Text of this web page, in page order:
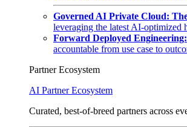
Governed AI Private Cloud:
leveraging the latest AI-optimized
Forward Deployed
accountable from use case to
Partner Ecosystem
AI Partner Ecosystem
Curated, best-of-breed partners across